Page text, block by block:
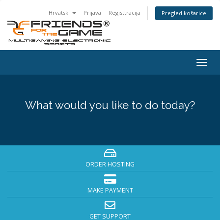
Hrvatski Prijava Registtracija Pregled košarice
What would you like to do today?
ORDER HOSTING
MAKE PAYMENT
GET SUPPORT